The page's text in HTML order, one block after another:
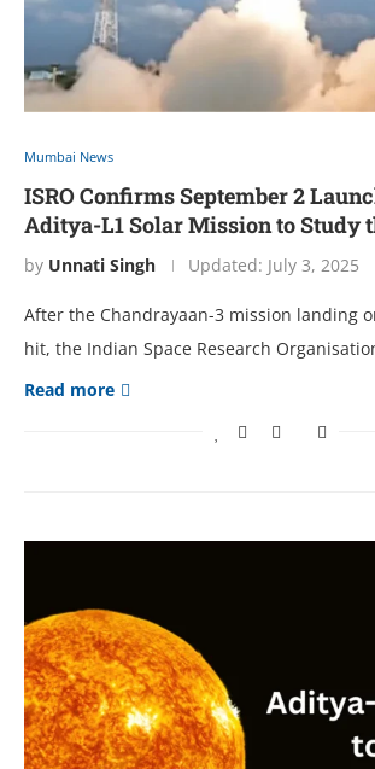
Mumbai News
ISRO Confirms September 2
Aditya-L1 Solar Mission to Study
by Unnati Singh Updated: July 3, 2025
After the Chandrayaan-3 mission landing
hit, the Indian Space Research
Read more